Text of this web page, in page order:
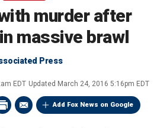
murder after
massive brawl
Press
EDT Updated March 24, 2016 5:16pm EDT
Add Fox News on Google